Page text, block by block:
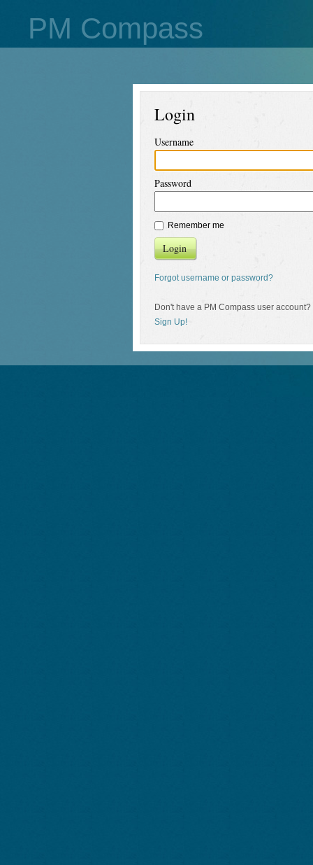
PM Compass
Login
Username
Password
Remember me
Login
Forgot username or password?
Don't have a PM Compass user account?
Sign Up!